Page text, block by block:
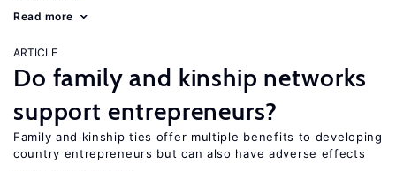
Read more
ARTICLE
Do family and kinship networks
support entrepreneurs?
Family and kinship ties offer multiple benefits to developing
country entrepreneurs but can also have adverse effects